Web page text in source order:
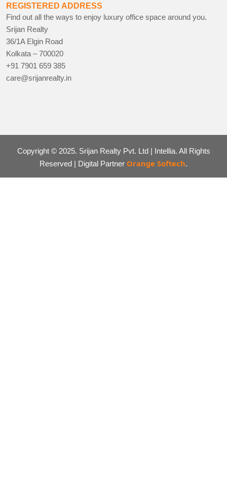
REGISTERED ADDRESS
Find out all the ways to enjoy luxury office space around you.
Srijan Realty
36/1A Elgin Road
Kolkata – 700020
+91 7901 659 385
care@srijanrealty.in
Copyright © 2025. Srijan Realty Pvt. Ltd | Intellia. All Rights
Reserved | Digital Partner Orange Softech.